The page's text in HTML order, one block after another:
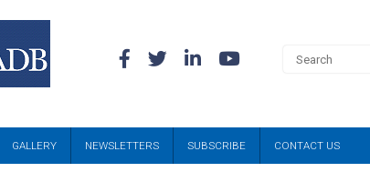
GALLERY NEWSLETTERS SUBSCRIBE CONTACT US